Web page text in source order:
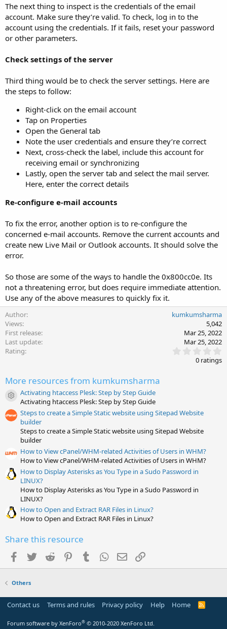
The next thing to inspect is the credentials of the email
account. Make sure they’re valid. To check, log in to the
account using the credentials. If it fails, reset your password
or other parameters.
Check settings of the server
Third thing would be to check the server settings. Here are
the steps to follow:
Right-click on the email account
Tap on Properties
Open the General tab
Note the user credentials and ensure they’re correct
Next, cross-check the label, include this account for
receiving email or synchronizing
Lastly, open the server tab and select the mail server.
Here, enter the correct details
Re-configure e-mail accounts
To fix the error, another option is to re-configure the
concerned e-mail accounts. Remove the current accounts and
create new Live Mail or Outlook accounts. It should solve the
error.
So those are some of the ways to handle the 0x800cc0e. Its
not a threatening error, but does require immediate attention.
Use any of the above measures to quickly fix it.
Author
kumkumsharma
Views
5,042
First release
Mar 25, 2022
Last update
Mar 25, 2022
Rating
.
0
0 ratings
More resources from kumkumsharma
Resource icon
Activating htaccess Plesk: Step by Step Guide
Activating htaccess Plesk: Step by Step Guide
Steps to create a Simple Static website using Sitepad Website
builder
Steps to create a Simple Static website using Sitepad Website
builder
How to View cPanel/WHM-related Activities of Users in WHM?
How to View cPanel/WHM-related Activities of Users in WHM?
How to Display Asterisks as You Type in a Sudo Password in
LINUX?
How to Display Asterisks as You Type in a Sudo Password in
LINUX?
How to Open and Extract RAR Files in Linux?
How to Open and Extract RAR Files in Linux?
Share this resource
Facebook
TwitterReddit PinterestTumblrWhatsApp
EmailLink
Others
Contact us Terms and rules Privacy policy Help Home
R
Forum software by XenForo® © 2010-2020 XenForo Ltd.